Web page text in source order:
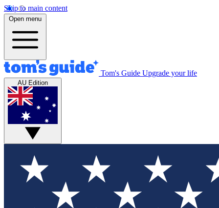
Skip to main content
Open menu
Tom's Guide Upgrade your life
AU Edition